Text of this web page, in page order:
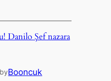
Danilo Şef nazara
byBooncuk